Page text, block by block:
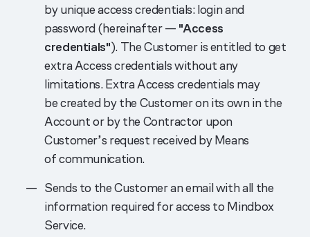
by unique access credentials: login and
password (hereinafter — "Access
credentials"). The Customer is entitled to get
extra Access credentials without any
limitations. Extra Access credentials may
be created by the Customer on its own in the
Account or by the Contractor upon
Customer’s request received by Means
of communication.
Sends to the Customer an email with all the
information required for access to Mindbox
Service.